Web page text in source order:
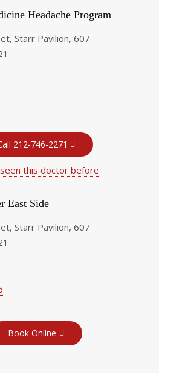
Headache Program
Starr Pavilion, 607
212-746-2271
this doctor before
East Side
Starr Pavilion, 607
Book Online